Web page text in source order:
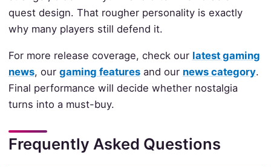
quest design. That rougher personality is exactly
why many players still defend it.
For more release coverage, check our latest gaming
news, our gaming featuresand our news category.
Final performance will decide whether nostalgia
turns into a must-buy.
Frequently Asked Questions